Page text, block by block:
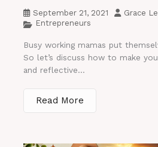
September 21, 2021
Grace
Entrepreneurs
Busy working mamas put
So let’s discuss how to make
and reflective...
Read More